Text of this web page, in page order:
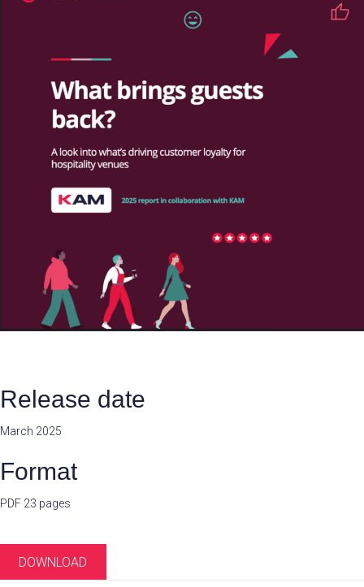
Release date
March 2025
Format
PDF 23 pages
DOWNLOAD